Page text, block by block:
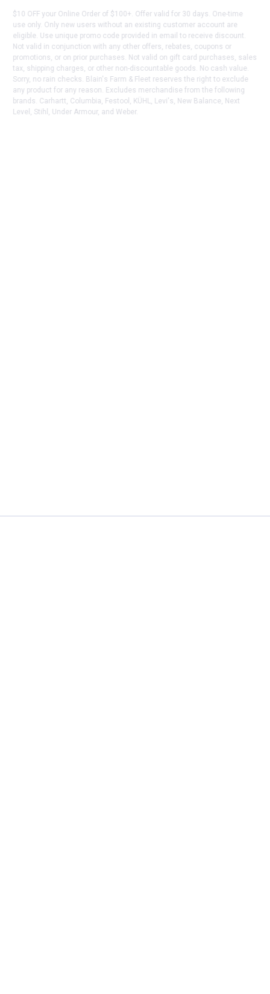
$10 OFF your Online Order of $100+. Offer valid for 30 days. One-time
use only. Only new users without an existing customer account are
eligible. Use unique promo code provided in email to receive discount.
Not valid in conjunction with any other offers, rebates, coupons or
promotions, or on prior purchases. Not valid on gift card purchases, sales
tax, shipping charges, or other non-discountable goods. No cash value.
Sorry, no rain checks. Blain's Farm & Fleet reserves the right to exclude
any product for any reason. Excludes merchandise from the following
brands. Carhartt, Columbia, Festool, KÜHL, Levi's, New Balance, Next
Level, Stihl, Under Armour, and Weber.